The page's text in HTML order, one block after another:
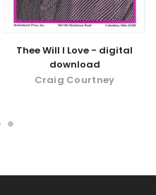
Thee Will I Love - digital
download
Craig Courtney